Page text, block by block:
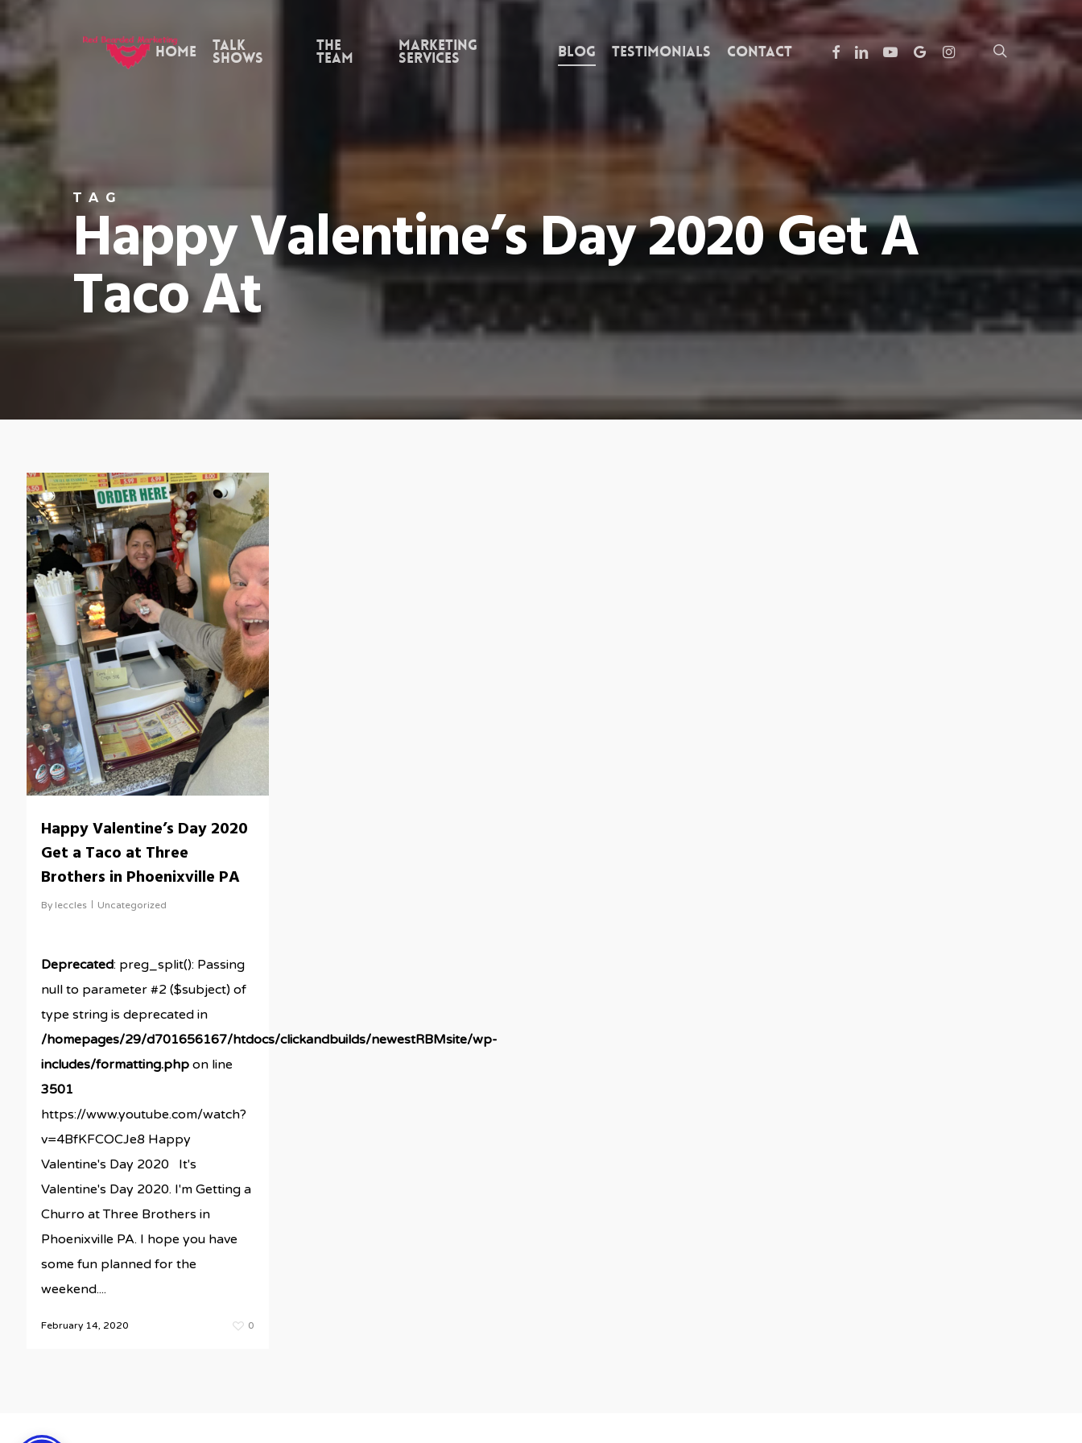
content
Home Talk
Shows
the
Team
Marketing
Services Blog Testimonials Contact facebook
linkedin
youtube
google-
plus
instagram search
TAG
Happy Valentine’s Day 2020 Get A
Taco At
Happy Valentine’s Day 2020
Get a Taco at Three
Brothers in Phoenixville PA
By leccles Uncategorized
Deprecated: preg_split(): Passing
null to parameter #2 ($subject) of
type string is deprecated in
/homepages/29/d701656167/htdocs/clickandbuilds/newestRBMsite/wp-
includes/formatting.phpon line
3501
https://www.youtube.com/watch?
v=4BfKFCOCJe8 Happy
Valentine's Day 2020 It's
Valentine's Day 2020. I'm Getting a
Churro at Three Brothers in
Phoenixville PA. I hope you have
some fun planned for the
weekend....
February 14, 2020 0